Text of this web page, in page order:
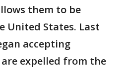
them to be
United States. Last
accepting
expelled from the